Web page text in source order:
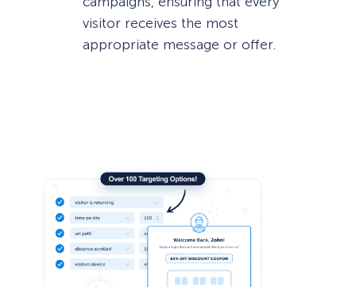
visitor receives the most
appropriate message or offer.